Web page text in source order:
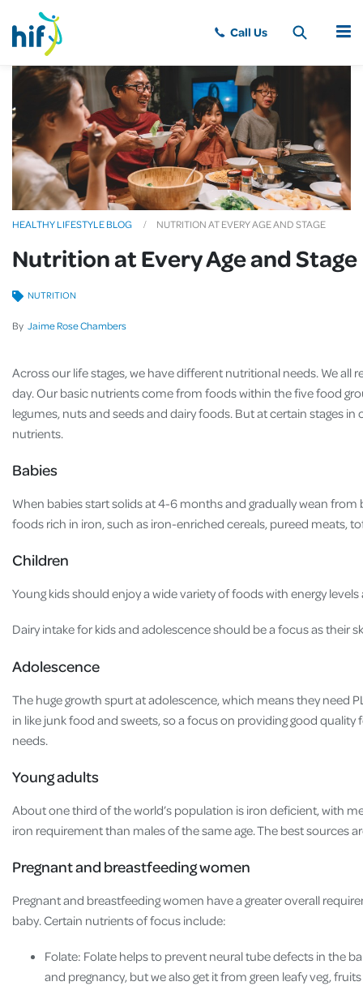
MENU
HEALTHY LIFESTYLE BLOG NUTRITION AT EVERY AGE AND STAGE
Nutrition at Every Age and Stage
By Jaime Rose Chambers
NUTRITION
Across our life stages, we have different nutritional needs. We
day. Our basic nutrients come from foods within the five food
legumes, nuts and seeds and dairy foods. But at certain stages
nutrients.
Babies
When babies start solids at 4-6 months and gradually wean
foods rich in iron, such as iron-enriched cereals, pureed meats,
Children
Young kids should enjoy a wide variety of foods with energy
Dairy intake for kids and adolescence should be a focus as their
Adolescence
The huge growth spurt at adolescence, which means they need
in like junk food and sweets, so a focus on providing good
needs.
Young adults
About one third of the world’s population is iron deficient, with
iron requirement than males of the same age. The best sources
Pregnant and breastfeeding women
Pregnant and breastfeeding women have a greater overall
baby. Certain nutrients of focus include:
Folate: Folate helps to prevent neural tube defects in the
and pregnancy, but we also get it from green leafy veg,